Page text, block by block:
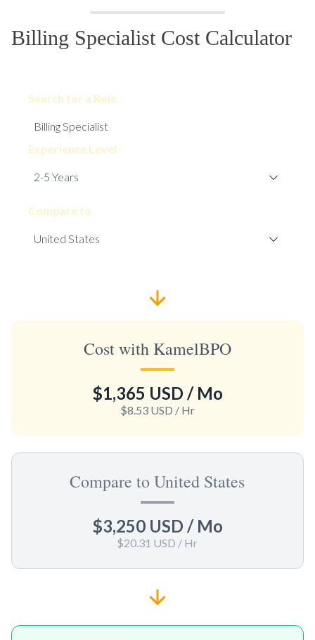
Billing Specialist Cost Calculator
Search for a Role
Experience Level
Compare to
Cost with KamelBPO
$1,365 USD / Mo
$8.53 USD / Hr
Compare to United States
$3,250 USD / Mo
$20.31 USD / Hr